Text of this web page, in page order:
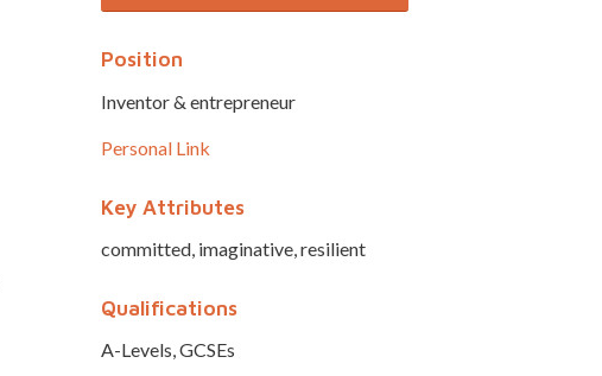
Position
Inventor & entrepreneur
Personal Link
Key Attributes
committed, imaginative, resilient
Qualifications
A-Levels, GCSEs